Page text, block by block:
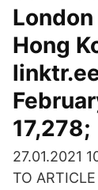
Hong
17,278;
27.01.2021
TO